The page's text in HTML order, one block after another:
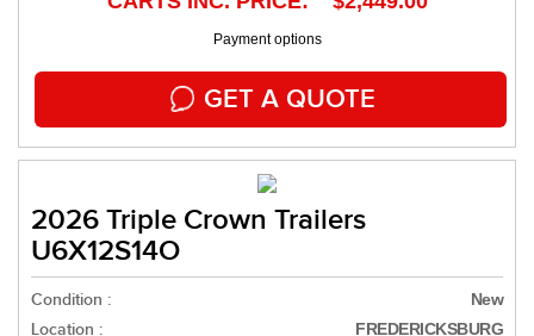
Payment options
GET A QUOTE
2026 Triple Crown Trailers
U6X12S14O
Condition : New
Location : FREDERICKSBURG